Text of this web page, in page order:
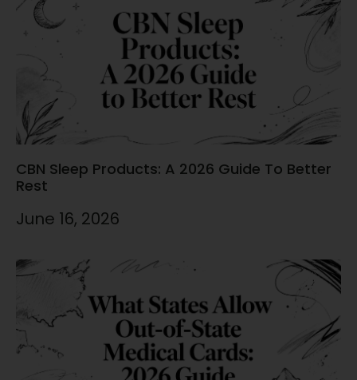
CBN Sleep Products: A 2026 Guide To Better
Rest
June 16, 2026